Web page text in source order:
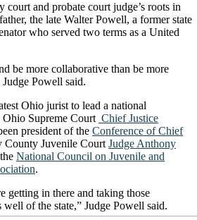
and probate court judge’s roots in
the late Walter Powell, a former state
who served two terms as a United
be more collaborative than be more
Powell said.
Ohio jurist to lead a national
Supreme Court Chief Justice
president of the Conference of Chief
County Juvenile Court Judge Anthony
National Council on Juvenile and
.
getting in there and taking those
well of the state,” Judge Powell said.